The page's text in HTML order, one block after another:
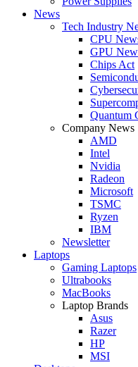
News
Tech Industry
CPU
GPU
Chips Act
Quantum
Company News
AMD
Intel
Nvidia
Radeon
Microsoft
TSMC
Ryzen
IBM
Newsletter
Laptops
Gaming Laptops
Ultrabooks
MacBooks
Laptop Brands
Asus
Razer
HP
MSI